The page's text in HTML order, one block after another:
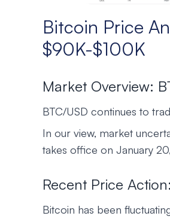
Bitcoin Price
$90K-$100K
Market Overview:
BTC/USD continues to
In our view, market
takes office on January
Recent Price
Bitcoin has been